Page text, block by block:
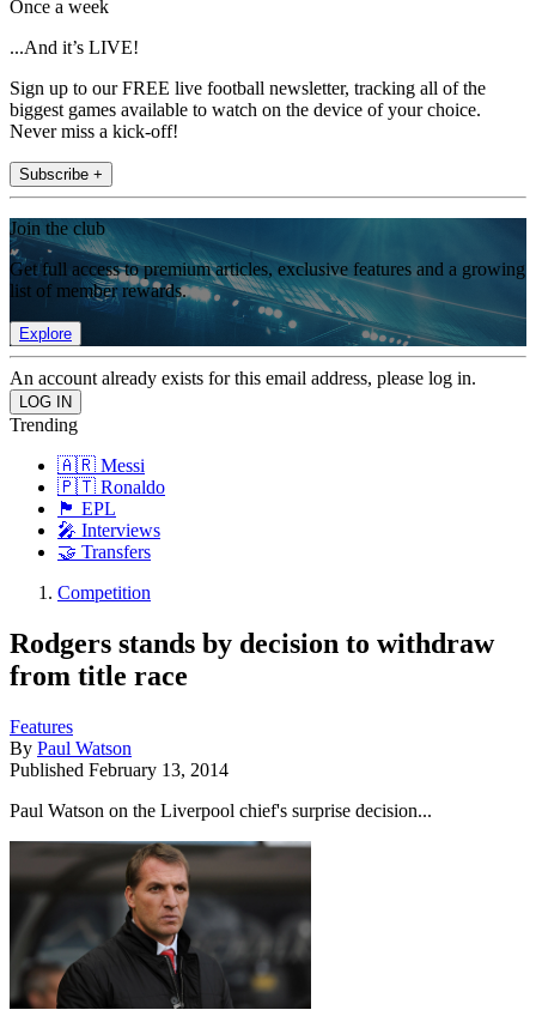
Once a week
...And it’s LIVE!
Sign up to our FREE live football newsletter, tracking all of the
biggest games available to watch on the device of your choice.
Never miss a kick-off!
Subscribe +
Join the club
Get full access to premium articles, exclusive features and a growing
list of member rewards.
Explore
An account already exists for this email address, please log in.
Trending
🇦🇷 Messi
🇵🇹 Ronaldo
🏴󠁧󠁢󠁥󠁮󠁧󠁿 EPL
🎤 Interviews
🤝 Transfers
Competition
Rodgers stands by decision to withdraw
from title race
Features
By Paul Watson
Published February 13, 2014
Paul Watson on the Liverpool chief's surprise decision...